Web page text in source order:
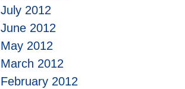
July 2012
June 2012
May 2012
March 2012
February 2012